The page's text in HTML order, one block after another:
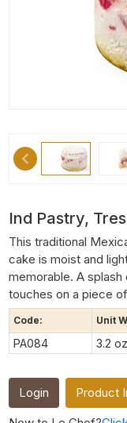
Ind Pastry,
This traditional
cake is moist and
memorable. A
touches on a piece
Code: Unit
PA084 3.2 oz
Login
Product